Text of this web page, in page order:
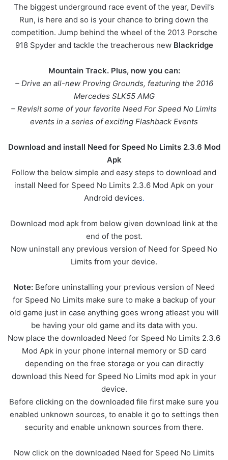
The biggest underground race event of the year, Devil’s
Run, is here and so is your chance to bring down the
competition. Jump behind the wheel of the 2013 Porsche
918 Spyder and tackle the treacherous new Blackridge
Mountain Track. Plus, now you can:
– Drive an all-new Proving Grounds, featuring the 2016
Mercedes SLK55 AMG
– Revisit some of your favorite Need For Speed No Limits
events in a series of exciting Flashback Events
Download and install Need for Speed No Limits 2.3.6 Mod
Apk
Follow the below simple and easy steps to download and
install Need for Speed No Limits 2.3.6 Mod Apk on your
Android devices.
Download mod apk from below given download link at the
end of the post.
Now uninstall any previous version of Need for Speed No
Limits from your device.
Note: Before uninstalling your previous version of Need
for Speed No Limits make sure to make a backup of your
old game just in case anything goes wrong atleast you will
be having your old game and its data with you.
Now place the downloaded Need for Speed No Limits 2.3.6
Mod Apk in your phone internal memory or SD card
depending on the free storage or you can directly
download this Need for Speed No Limits mod apk in your
device.
Before clicking on the downloaded file first make sure you
enabled unknown sources, to enable it go to settings then
security and enable unknown sources from there.
Now click on the downloaded Need for Speed No Limits